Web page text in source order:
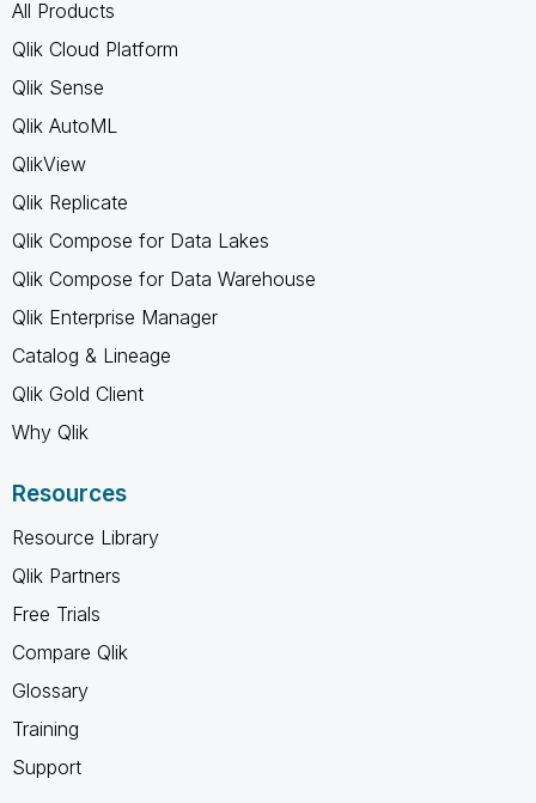
All Products
Qlik Cloud Platform
Qlik Sense
Qlik AutoML
QlikView
Qlik Replicate
Qlik Compose for Data Lakes
Qlik Compose for Data Warehouse
Qlik Enterprise Manager
Catalog & Lineage
Qlik Gold Client
Why Qlik
Resources
Resource Library
Qlik Partners
Free Trials
Compare Qlik
Glossary
Training
Support